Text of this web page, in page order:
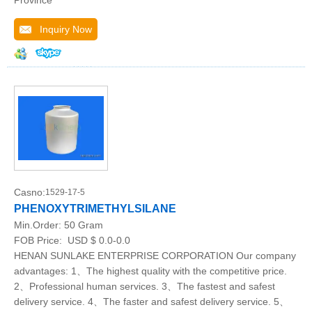
Inquiry Now
Casno:1529-17-5
PHENOXYTRIMETHYLSILANE
Min.Order: 50 Gram
FOB Price:
USD $ 0.0-0.0
HENAN SUNLAKE ENTERPRISE CORPORATION Our company
advantages: 1、The highest quality with the competitive price.
2、Professional human services. 3、The fastest and safest
delivery service. 4、The faster and safest delivery service. 5、